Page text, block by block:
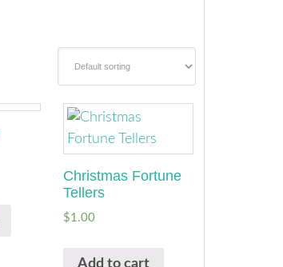
Christmas Fortune
Tellers
$1.00
Add to cart